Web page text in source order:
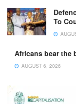
To
Africans bear the
AUGUST 6, 2026